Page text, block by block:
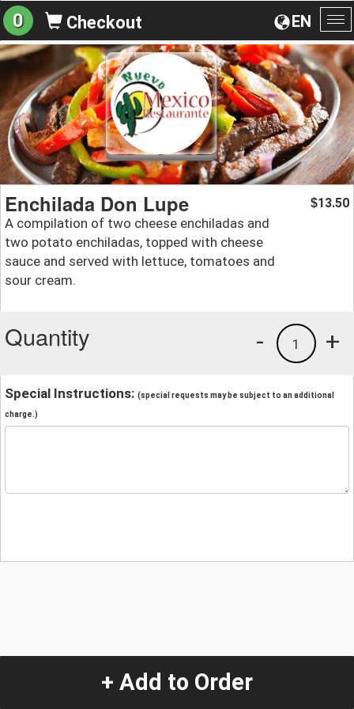
EN
0 Checkout
Enchilada Don Lupe
A compilation of two cheese enchiladas and
two potato enchiladas, topped with cheese
sauce and served with lettuce, tomatoes and
sour cream.
$13.50
Quantity +
1
-
Special Instructions: (special requests may be subject to an additional
charge.)
+ Add to Order